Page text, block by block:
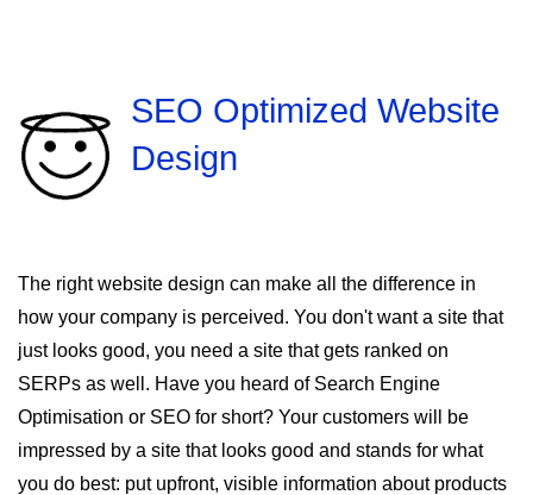
SEO Optimized Website
Design
The right website design can make all the difference in
how your company is perceived. You don't want a site that
just looks good, you need a site that gets ranked on
SERPs as well. Have you heard of Search Engine
Optimisation or SEO for short? Your customers will be
impressed by a site that looks good and stands for what
you do best: put upfront, visible information about products